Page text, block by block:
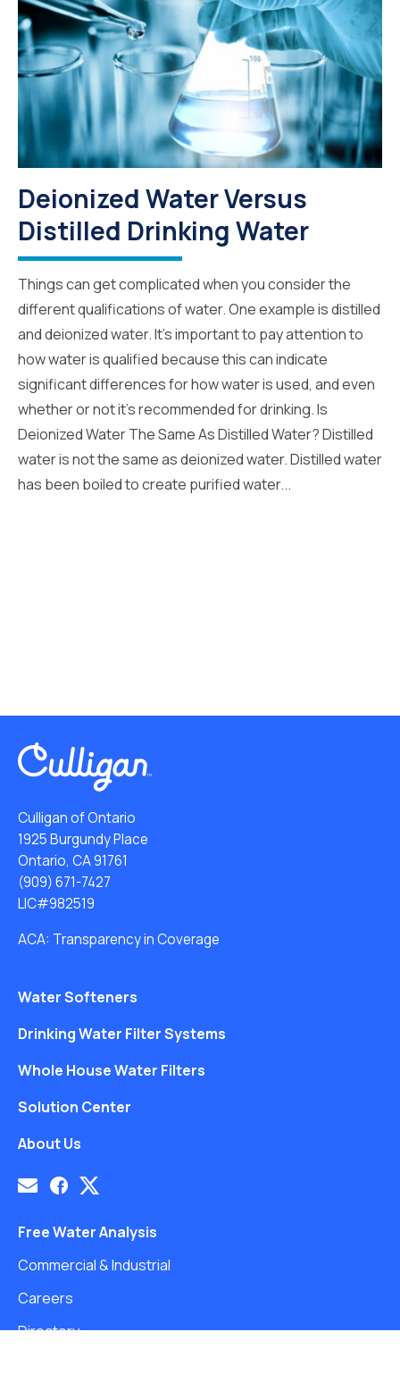
Deionized Water Versus
Distilled Drinking Water
Things can get complicated when you consider the
different qualifications of water. One example is distilled
and deionized water. It’s important to pay attention to
how water is qualified because this can indicate
significant differences for how water is used, and even
whether or not it’s recommended for drinking. Is
Deionized Water The Same As Distilled Water? Distilled
water is not the same as deionized water. Distilled water
has been boiled to create purified water...
Culligan of Ontario
1925 Burgundy Place
Ontario, CA 91761
(909) 671-7427
LIC#982519
ACA: Transparency in Coverage
Water Softeners
Drinking Water Filter Systems
Whole House Water Filters
Solution Center
About Us
Free Water Analysis
Commercial & Industrial
Careers
Directory